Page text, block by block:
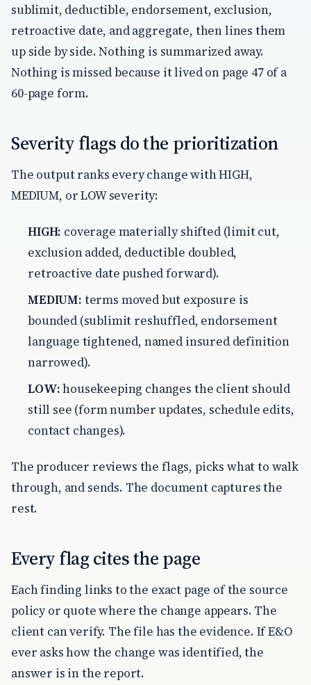
sublimit, deductible, endorsement, exclusion,
retroactive date, and aggregate, then lines them
up side by side. Nothing is summarized away.
Nothing is missed because it lived on page 47 of a
60-page form.
Severity flags do the prioritization
The output ranks every change with HIGH,
MEDIUM, or LOW severity:
HIGH: coverage materially shifted (limit cut,
exclusion added, deductible doubled,
retroactive date pushed forward).
MEDIUM: terms moved but exposure is
bounded (sublimit reshuffled, endorsement
language tightened, named insured definition
narrowed).
LOW:housekeeping changes the client should
still see (form number updates, schedule edits,
contact changes).
The producer reviews the flags, picks what to walk
through, and sends. The document captures the
rest.
Every flag cites the page
Each finding links to the exact page of the source
policy or quote where the change appears. The
client can verify. The file has the evidence. If E&O
ever asks how the change was identified, the
answer is in the report.